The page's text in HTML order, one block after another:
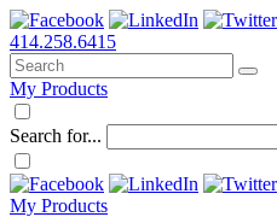
414.258.6415
My Products
Search for...
My Products